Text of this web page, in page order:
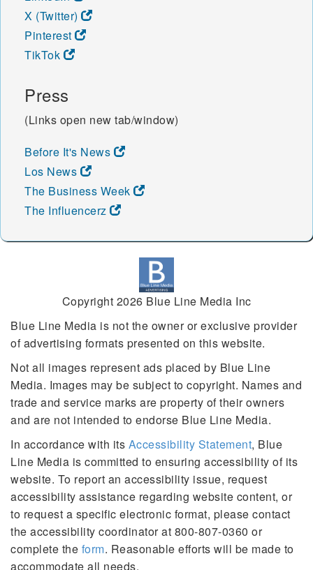
X (Twitter)
Pinterest
TikTok
Press
(Links open new tab/window)
Before It's News
Los News
The Business Week
The Influencerz
Copyright 2026 Blue Line Media Inc
Blue Line Media is not the owner or exclusive provider
of advertising formats presented on this website.
Not all images represent ads placed by Blue Line
Media. Images may be subject to copyright. Names and
trade and service marks are property of their owners
and are not intended to endorse Blue Line Media.
In accordance with its Accessibility Statement, Blue
Line Media is committed to ensuring accessibility of its
website. To report an accessibility issue, request
accessibility assistance regarding website content, or
to request a specific electronic format, please contact
the accessibility coordinator at 800-807-0360 or
complete the form. Reasonable efforts will be made to
accommodate all needs.